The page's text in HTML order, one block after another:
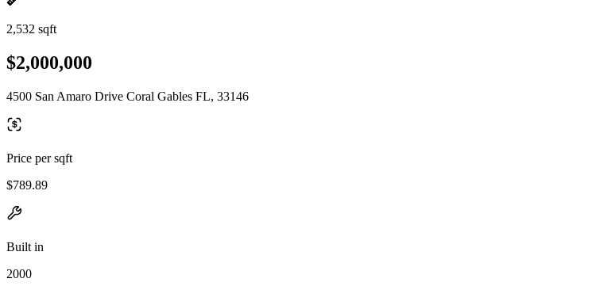
2,532 sqft
$2,000,000
4500 San Amaro Drive Coral Gables FL, 33146
Price per sqft
$789.89
Built in
2000